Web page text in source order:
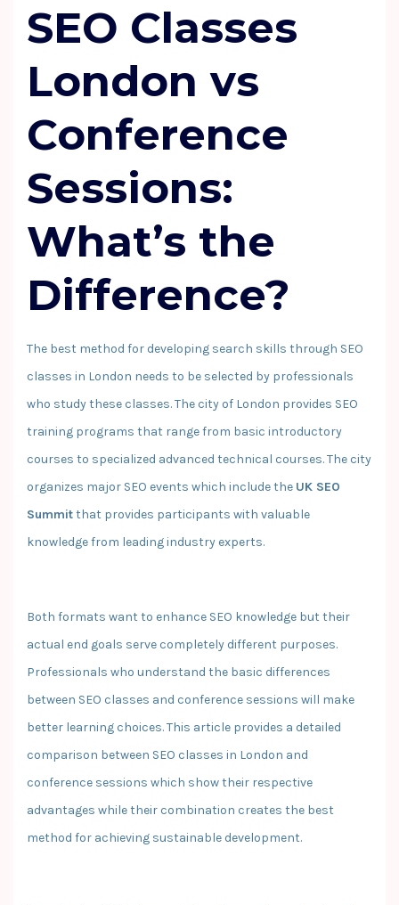
SEO Classes
London vs
Conference
Sessions:
What’s the
Difference?
The best method for developing search skills through SEO
classes in London needs to be selected by professionals
who study these classes. The city of London provides SEO
training programs that range from basic introductory
courses to specialized advanced technical courses. The city
organizes major SEO events which include the UK SEO
Summitthat provides participants with valuable
knowledge from leading industry experts.
Both formats want to enhance SEO knowledge but their
actual end goals serve completely different purposes.
Professionals who understand the basic differences
between SEO classes and conference sessions will make
better learning choices. This article provides a detailed
comparison between SEO classes in London and
conference sessions which show their respective
advantages while their combination creates the best
method for achieving sustainable development.